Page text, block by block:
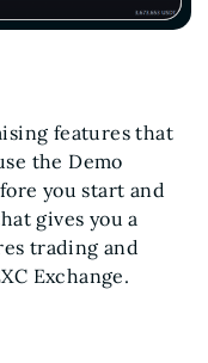
features that
the Demo
you start and
gives you a
trading and
Exchange.